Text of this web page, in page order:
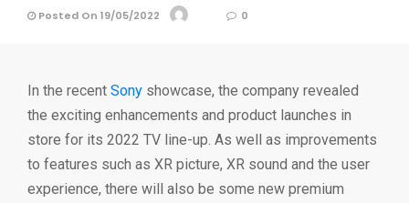
Posted On 19/05/2022 0
In the recent Sony showcase, the company revealed
the exciting enhancements and product launches in
store for its 2022 TV line-up. As well as improvements
to features such as XR picture, XR sound and the user
experience, there will also be some new premium